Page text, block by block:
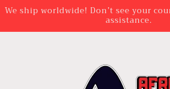
TIME IS BETWEEN 3 DAYS AND 2
PERSONALISATION